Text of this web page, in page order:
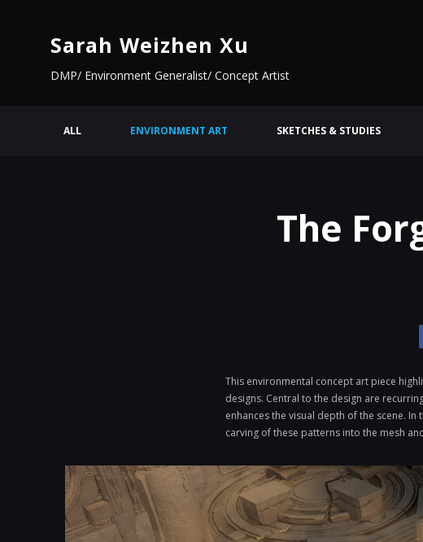
Sarah Weizhen Xu
DMP/ Environment Generalist/ Concept Artist
ALL ENVIRONMENT ART SKETCHES & STUDIES
The
This environmental concept art piece
designs. Central to the design are
enhances the visual depth of the scene.
carving of these patterns into the mesh